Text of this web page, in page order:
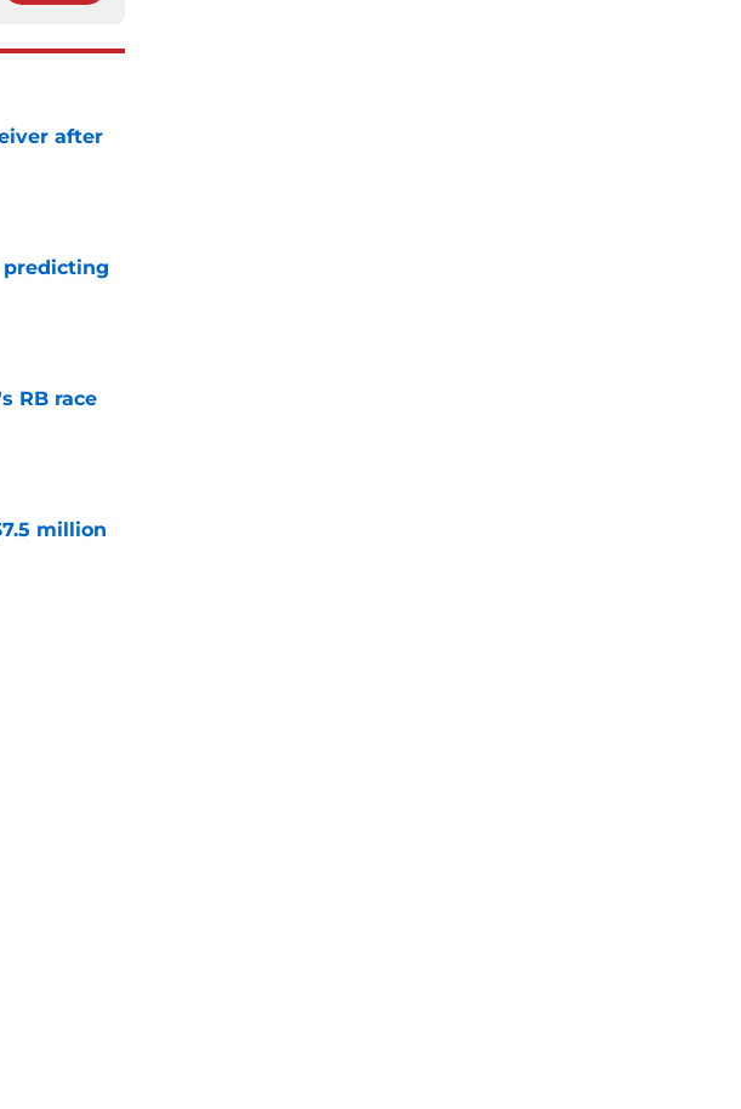
after
predicting
RB race
million